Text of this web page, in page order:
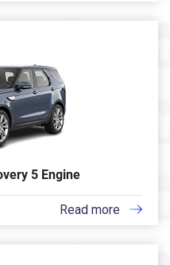
5 Engine
Read more